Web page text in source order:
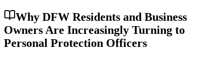
Why DFW Residents and Business
Owners Are Increasingly Turning to
Personal Protection Officers